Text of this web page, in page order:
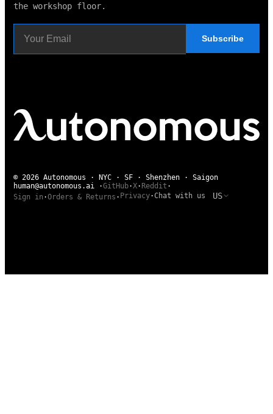
the workshop floor.
Subscribe
© 2026 Autonomous · NYC · SF · Shenzhen · Saigon
human@autonomous.ai ·GitHub·X· Reddit ·
Sign in ·Orders & Returns · Privacy·Chat with us US